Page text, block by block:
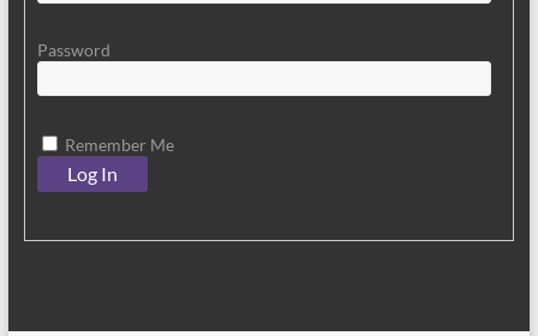
Password
Remember Me